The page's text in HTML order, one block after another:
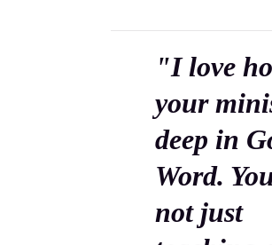
"I love
your
deep in
Word.
not just